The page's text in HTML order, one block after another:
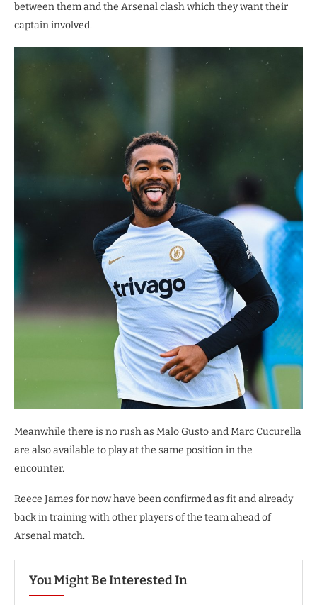
between them and the Arsenal clash which they want their
captain involved.
Meanwhile there is no rush as Malo Gusto and Marc Cucurella
are also available to play at the same position in the
encounter.
Reece James for now have been confirmed as fit and already
back in training with other players of the team ahead of
Arsenal match.
You Might Be Interested In